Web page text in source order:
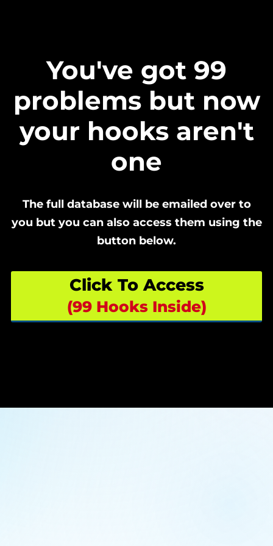
You've got 99
problems but now
your hooks aren't
one
The full database will be emailed over to
you but you can also access them using the
button below.
Click To Access
(99 Hooks Inside)